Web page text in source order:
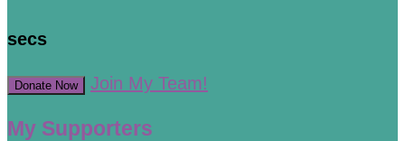
secs
Donate Now Join My Team!
My Supporters